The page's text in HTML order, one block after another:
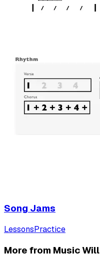
Song Jams
LessonsPractice
More from Music Will